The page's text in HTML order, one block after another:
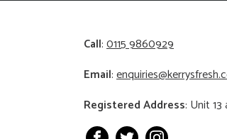
Call:0115 9860929
Email:
Registered Address: Unit 13